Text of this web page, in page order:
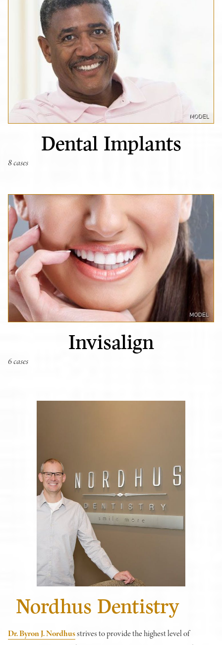
Dental Implants
8 cases
Invisalign
6 cases
Nordhus Dentistry
Dr. Byron J. Nordhusstrives to provide the highest level of